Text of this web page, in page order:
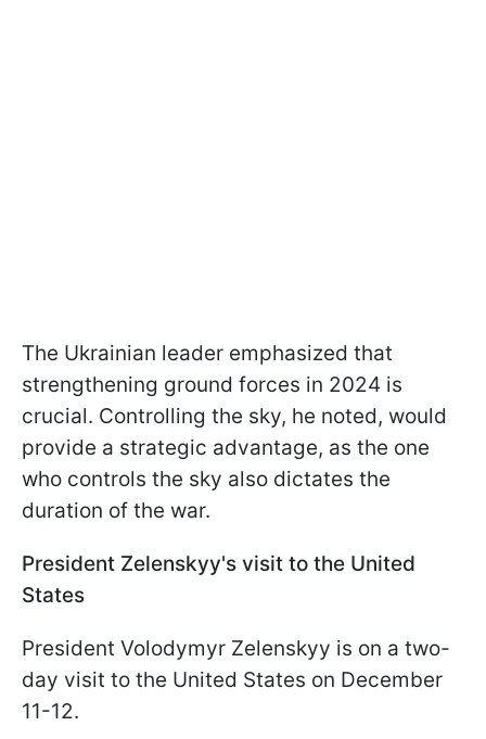
The Ukrainian leader emphasized that
strengthening ground forces in 2024 is
crucial. Controlling the sky, he noted, would
provide a strategic advantage, as the one
who controls the sky also dictates the
duration of the war.
President Zelenskyy's visit to the United
States
President Volodymyr Zelenskyy is on a two-
day visit to the United States on December
11-12.